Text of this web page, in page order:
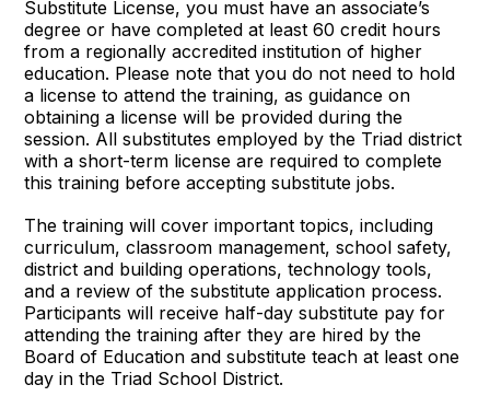
Substitute License, you must have an associate’s
degree or have completed at least 60 credit hours
from a regionally accredited institution of higher
education. Please note that you do not need to hold
a license to attend the training, as guidance on
obtaining a license will be provided during the
session. All substitutes employed by the Triad district
with a short-term license are required to complete
this training before accepting substitute jobs.
The training will cover important topics, including
curriculum, classroom management, school safety,
district and building operations, technology tools,
and a review of the substitute application process.
Participants will receive half-day substitute pay for
attending the training after they are hired by the
Board of Education and substitute teach at least one
day in the Triad School District.